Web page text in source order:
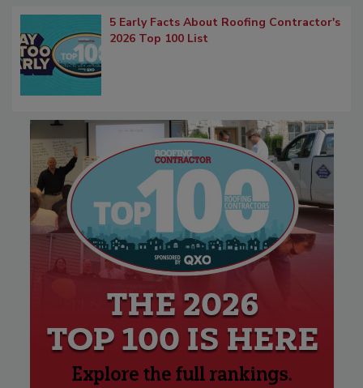
5 Early Facts About Roofing Contractor's
2026 Top 100 List